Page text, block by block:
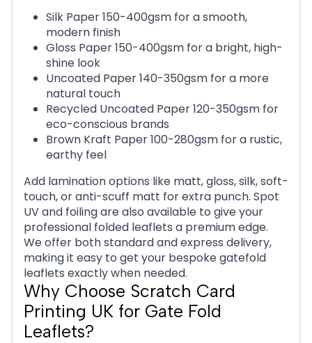
Silk Paper 150-400gsm for a smooth,
modern finish
Gloss Paper 150-400gsm for a bright, high-
shine look
Uncoated Paper 140-350gsm for a more
natural touch
Recycled Uncoated Paper 120-350gsm for
eco-conscious brands
Brown Kraft Paper 100-280gsm for a rustic,
earthy feel
Add lamination options like matt, gloss, silk, soft-
touch, or anti-scuff matt for extra punch. Spot
UV and foiling are also available to give your
professional folded leaflets a premium edge.
We offer both standard and express delivery,
making it easy to get your bespoke gatefold
leaflets exactly when needed.
Why Choose Scratch Card
Printing UK for Gate Fold
Leaflets?